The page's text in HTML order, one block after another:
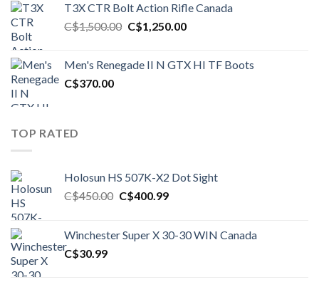
C$1,450.00.C$1,250.00.
T3X CTR Bolt Action Rifle Canada
C$1,500.00 Original
C$1,500.00.
C$1,250.00Current
C$1,250.00.
Men's Renegade II N GTX HI TF Boots
C$370.00
TOP RATED
Holosun HS 507K-X2 Dot Sight
C$450.00 Original
C$450.00.
C$400.99Current
C$400.99.
Winchester Super X 30-30 WIN Canada
C$30.99